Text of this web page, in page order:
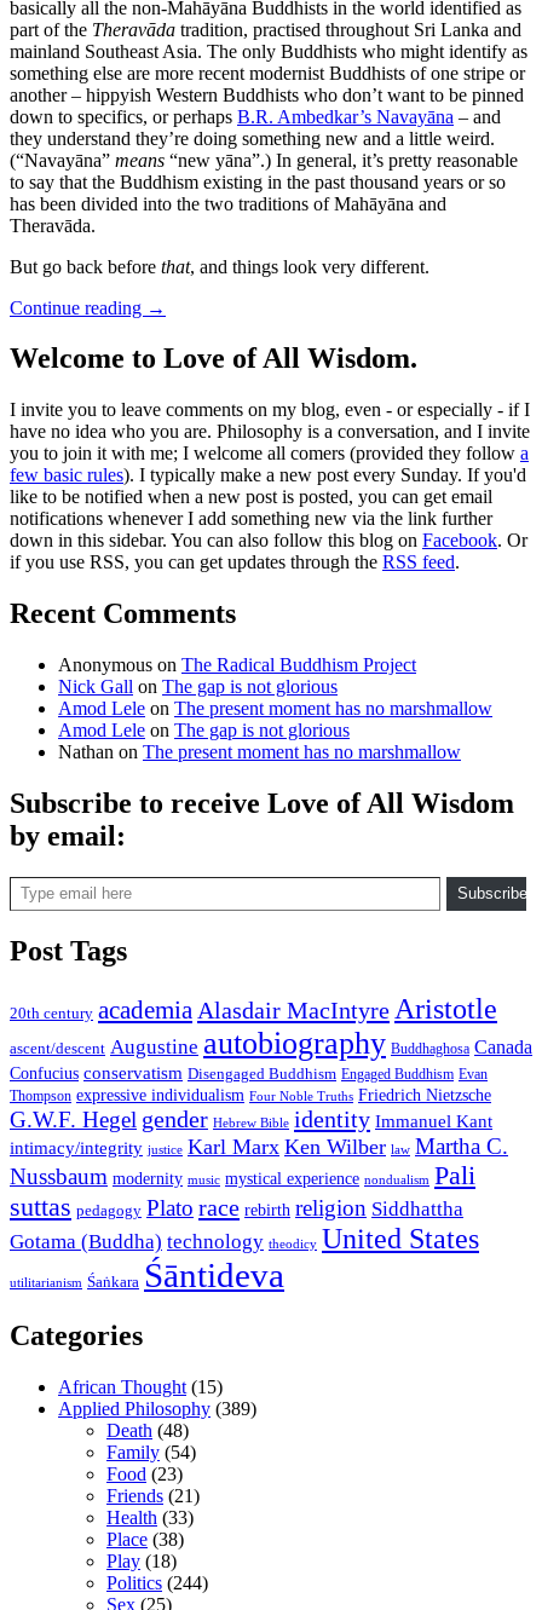
basically all the non-Mahāyāna Buddhists in the world identified as
part of the Theravāda tradition, practised throughout Sri Lanka and
mainland Southeast Asia. The only Buddhists who might identify as
something else are more recent modernist Buddhists of one stripe or
another – hippyish Western Buddhists who don’t want to be pinned
down to specifics, or perhaps B.R. Ambedkar’s Navayāna – and
they understand they’re doing something new and a little weird.
(“Navayāna” means “new yāna”.) In general, it’s pretty reasonable
to say that the Buddhism existing in the past thousand years or so
has been divided into the two traditions of Mahāyāna and
Theravāda.
But go back before that, and things look very different.
Continue reading →
Welcome to Love of All Wisdom.
I invite you to leave comments on my blog, even - or especially - if I
have no idea who you are. Philosophy is a conversation, and I invite
you to join it with me; I welcome all comers (provided they follow a
few basic rules). I typically make a new post every Sunday. If you'd
like to be notified when a new post is posted, you can get email
notifications whenever I add something new via the link further
down in this sidebar. You can also follow this blog on Facebook. Or
if you use RSS, you can get updates through the RSS feed.
Recent Comments
Anonymous on The Radical Buddhism Project
Nick Gall on The gap is not glorious
Amod Lele on The present moment has no marshmallow
Amod Lele on The gap is not glorious
Nathan on The present moment has no marshmallow
Subscribe to receive Love of All Wisdom
by email:
Type email here
Subscribe
Post Tags
20th century academia Alasdair MacIntyre Aristotle
ascent/descent Augustine autobiography Buddhaghosa Canada
Confucius conservatism Disengaged Buddhism Engaged Buddhism Evan
Thompson expressive individualism Four Noble Truths Friedrich Nietzsche
G.W.F. Hegel gender Hebrew Bible identity Immanuel Kant
intimacy/integrity justice Karl Marx Ken Wilber law Martha C.
Nussbaum modernity music mystical experience nondualism Pali
suttas pedagogy Plato race rebirth religion Siddhattha
Gotama (Buddha) technology theodicy United States
utilitarianism Śaṅkara Śāntideva
Categories
African Thought (15)
Applied Philosophy (389)
Death (48)
Family (54)
Food (23)
Friends (21)
Health (33)
Place (38)
Play (18)
Politics (244)
Sex (25)